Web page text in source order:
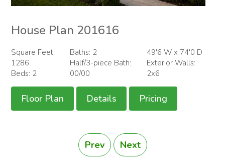
House Plan 201616
Square Feet:
1286
Beds: 2
Baths: 2
Half/3-piece Bath:
00/00
49'6 W x 74'0 D
Exterior Walls:
2x6
Floor Plan Details Pricing
Prev Next